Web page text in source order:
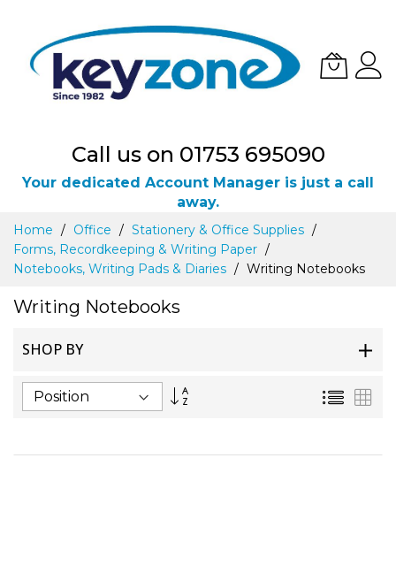
Call us on 01753 695090
Your dedicated Account Manager is just a call
away.
Skip
Content
Home Office
Stationery & Office Supplies
Forms, Recordkeeping & Writing Paper
Notebooks, Writing Pads & Diaries
Writing Notebooks
Writing Notebooks
SHOP BY
Set
List